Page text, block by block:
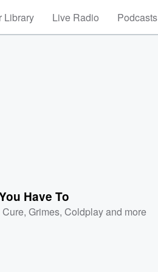
Library Live Radio Podcasts
Have To
,Grimes,Coldplayand more